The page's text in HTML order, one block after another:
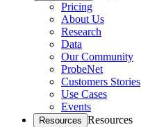
Pricing
About Us
Research
Data
Our Community
ProbeNet
Customers Stories
Use Cases
Events
Resources Resources